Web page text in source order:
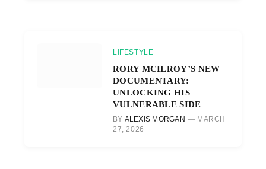
LIFESTYLE
RORY MCILROY’S NEW
DOCUMENTARY:
UNLOCKING HIS
VULNERABLE SIDE
BY ALEXIS MORGAN
MARCH
27, 2026